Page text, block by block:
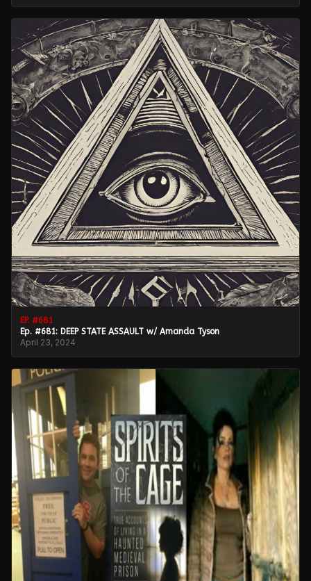
EP. #681
Ep. #681: DEEP STATE ASSAULT w/ Amanda Tyson
April 23, 2024